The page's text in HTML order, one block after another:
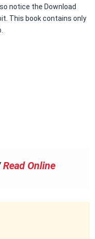
notice the Download
This book contains only
Read Online